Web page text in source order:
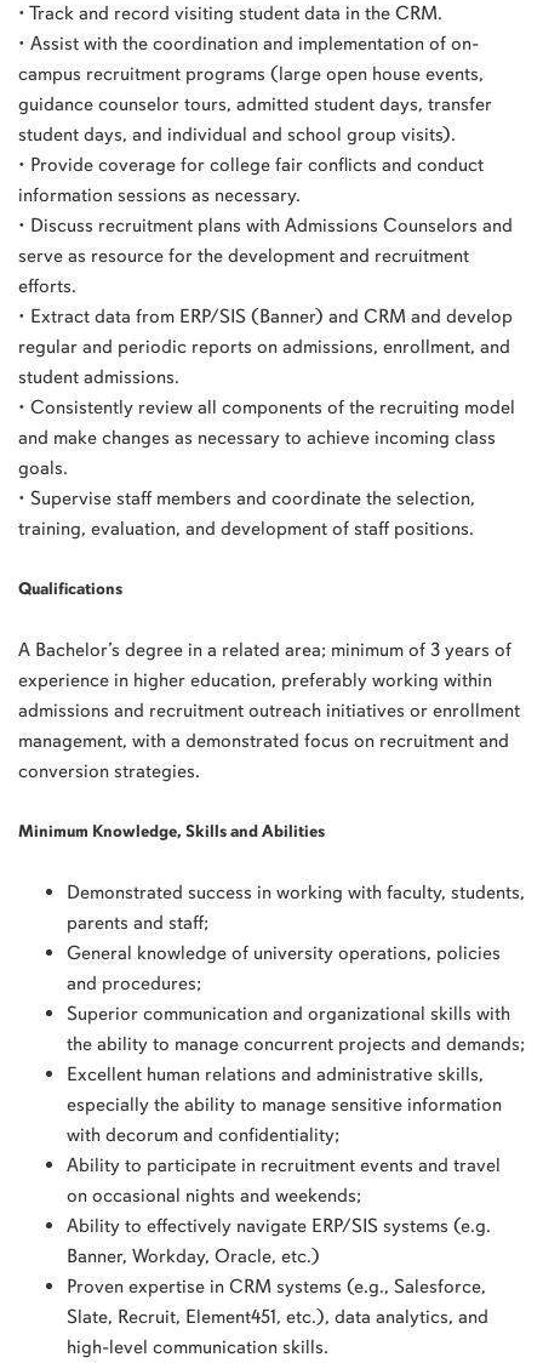
• Track and record visiting student data in the CRM.
• Assist with the coordination and implementation of on-
campus recruitment programs (large open house events,
guidance counselor tours, admitted student days, transfer
student days, and individual and school group visits).
• Provide coverage for college fair conflicts and conduct
information sessions as necessary.
• Discuss recruitment plans with Admissions Counselors and
serve as resource for the development and recruitment
efforts.
• Extract data from ERP/SIS (Banner) and CRM and develop
regular and periodic reports on admissions, enrollment, and
student admissions.
• Consistently review all components of the recruiting model
and make changes as necessary to achieve incoming class
goals.
• Supervise staff members and coordinate the selection,
training, evaluation, and development of staff positions.
Qualifications
A Bachelor’s degree in a related area; minimum of 3 years of
experience in higher education, preferably working within
admissions and recruitment outreach initiatives or enrollment
management, with a demonstrated focus on recruitment and
conversion strategies.
Minimum Knowledge, Skills and Abilities
Demonstrated success in working with faculty, students,
parents and staff;
General knowledge of university operations, policies
and procedures;
Superior communication and organizational skills with
the ability to manage concurrent projects and demands;
Excellent human relations and administrative skills,
especially the ability to manage sensitive information
with decorum and confidentiality;
Ability to participate in recruitment events and travel
on occasional nights and weekends;
Ability to effectively navigate ERP/SIS systems (e.g.
Banner, Workday, Oracle, etc.)
Proven expertise in CRM systems (e.g., Salesforce,
Slate, Recruit, Element451, etc.), data analytics, and
high-level communication skills.